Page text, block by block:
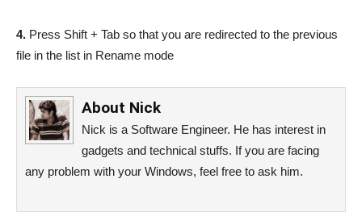
4. Press Shift + Tab so that you are redirected to the previous
file in the list in Rename mode
About Nick
Nick is a Software Engineer. He has interest in
gadgets and technical stuffs. If you are facing
any problem with your Windows, feel free to ask him.